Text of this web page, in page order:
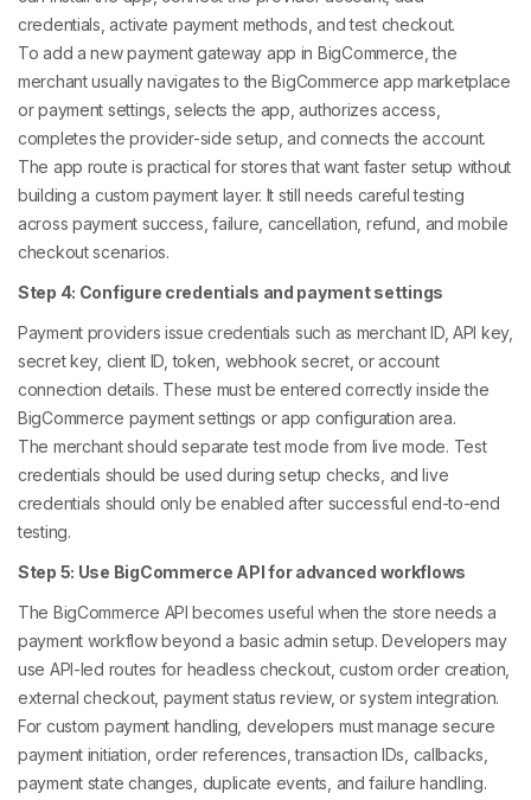
credentials, activate payment methods, and test checkout.
To add a new payment gateway app in BigCommerce, the
merchant usually navigates to the BigCommerce app marketplace
or payment settings, selects the app, authorizes access,
completes the provider-side setup, and connects the account.
The app route is practical for stores that want faster setup without
building a custom payment layer. It still needs careful testing
across payment success, failure, cancellation, refund, and mobile
checkout scenarios.
Step 4: Configure credentials and payment settings
Payment providers issue credentials such as merchant ID, API key,
secret key, client ID, token, webhook secret, or account
connection details. These must be entered correctly inside the
BigCommerce payment settings or app configuration area.
The merchant should separate test mode from live mode. Test
credentials should be used during setup checks, and live
credentials should only be enabled after successful end-to-end
testing.
Step 5: Use BigCommerce API for advanced workflows
The BigCommerce API becomes useful when the store needs a
payment workflow beyond a basic admin setup. Developers may
use API-led routes for headless checkout, custom order creation,
external checkout, payment status review, or system integration.
For custom payment handling, developers must manage secure
payment initiation, order references, transaction IDs, callbacks,
payment state changes, duplicate events, and failure handling.